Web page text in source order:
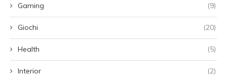
Gaming (9)
Giochi (20)
Health (5)
Interior (2)